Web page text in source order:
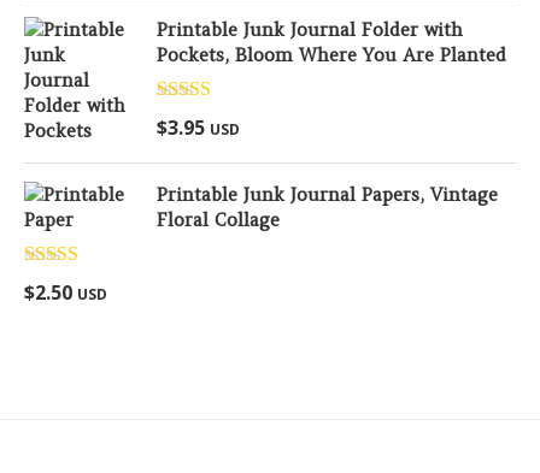
Printable Junk Journal Folder with
Pockets, Bloom Where You Are Planted
Rated
out of 5
$3.95 USD
Printable Junk Journal Papers, Vintage
Floral Collage
Rated
out of 5
$2.50 USD